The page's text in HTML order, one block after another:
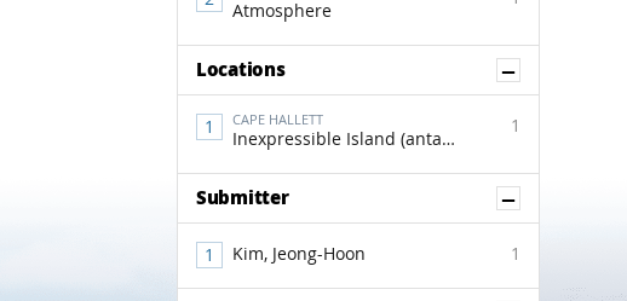
Atmosphere
Locations
CAPE HALLETT
Inexpressible Island (antactica)
1
Submitter
Kim, Jeong-Hoon 1